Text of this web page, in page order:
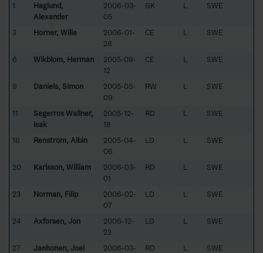
1
Haglund,
Alexander
2006-03-
05
GK L SWE
3 Horner, Wille
2006-01-
28
CE L SWE
6 Wikblom, Herman
2005-09-
12
CE L SWE
9 Daniels, Simon
2005-05-
09
RW L SWE
11
Segerros Wallner,
Isak
2005-12-
18
RD L SWE
16 Renström, Albin
2005-04-
06
LD L SWE
20 Karlsson, William
2006-03-
01
RD L SWE
23 Norman, Filip
2006-02-
07
LD L SWE
24 Axforsen, Jon
2006-12-
23
LD L SWE
27 Janhonen, Joel
2006-03-
RD L SWE